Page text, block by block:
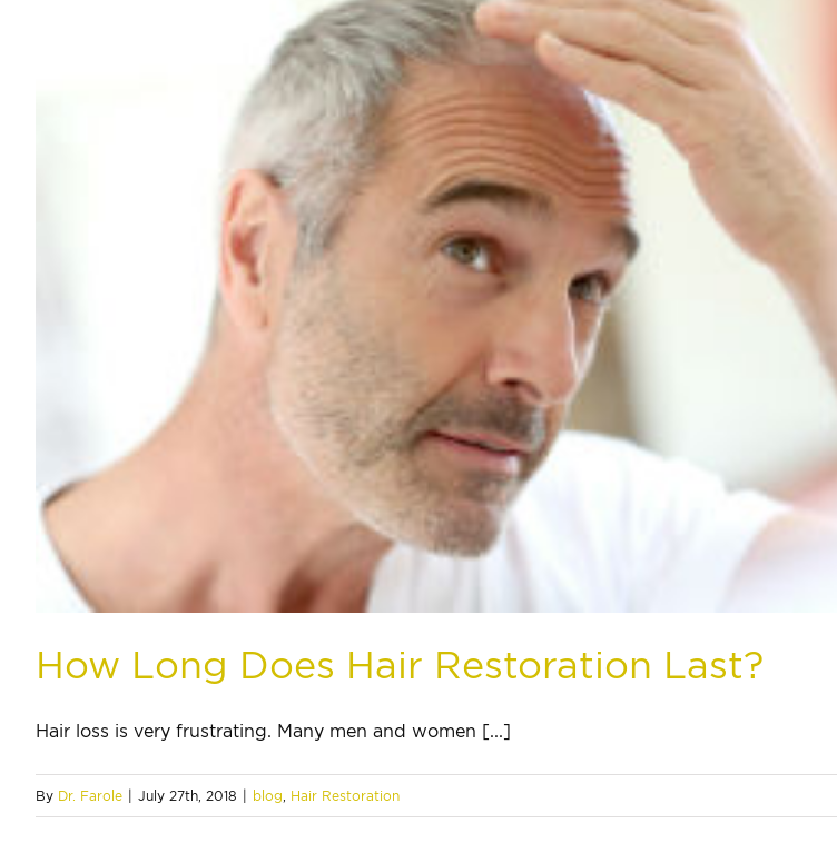
How Long Does Hair Restoration Last?
Hair loss is very frustrating. Many men and women [...]
By Dr. Farole | July 27th, 2018 | blog Hair Restoration